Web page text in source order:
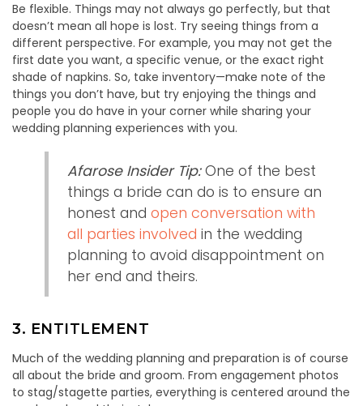
Be flexible. Things may not always go perfectly, but that
doesn’t mean all hope is lost. Try seeing things from a
different perspective. For example, you may not get the
first date you want, a specific venue, or the exact right
shade of napkins. So, take inventory—make note of the
things you don’t have, but try enjoying the things and
people you do have in your corner while sharing your
wedding planning experiences with you.
Afarose Insider Tip:One of the best
things a bride can do is to ensure an
honest and open conversation with
all parties involved in the wedding
planning to avoid disappointment on
her end and theirs.
3. ENTITLEMENT
Much of the wedding planning and preparation is of course
all about the bride and groom. From engagement photos
to stag/stagette parties, everything is centered around the